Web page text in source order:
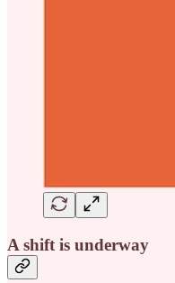
A shift is underway